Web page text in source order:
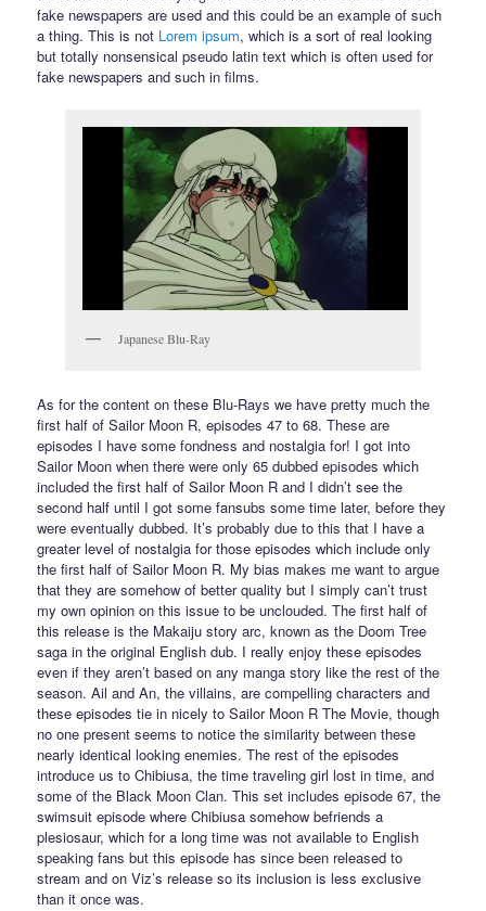
fake newspapers are used and this could be an example of such
a thing. This is not Lorem ipsum, which is a sort of real looking
but totally nonsensical pseudo latin text which is often used for
fake newspapers and such in films.
Japanese Blu-Ray
As for the content on these Blu-Rays we have pretty much the
first half of Sailor Moon R, episodes 47 to 68. These are
episodes I have some fondness and nostalgia for! I got into
Sailor Moon when there were only 65 dubbed episodes which
included the first half of Sailor Moon R and I didn’t see the
second half until I got some fansubs some time later, before they
were eventually dubbed. It’s probably due to this that I have a
greater level of nostalgia for those episodes which include only
the first half of Sailor Moon R. My bias makes me want to argue
that they are somehow of better quality but I simply can’t trust
my own opinion on this issue to be unclouded. The first half of
this release is the Makaiju story arc, known as the Doom Tree
saga in the original English dub. I really enjoy these episodes
even if they aren’t based on any manga story like the rest of the
season. Ail and An, the villains, are compelling characters and
these episodes tie in nicely to Sailor Moon R The Movie, though
no one present seems to notice the similarity between these
nearly identical looking enemies. The rest of the episodes
introduce us to Chibiusa, the time traveling girl lost in time, and
some of the Black Moon Clan. This set includes episode 67, the
swimsuit episode where Chibiusa somehow befriends a
plesiosaur, which for a long time was not available to English
speaking fans but this episode has since been released to
stream and on Viz’s release so its inclusion is less exclusive
than it once was.